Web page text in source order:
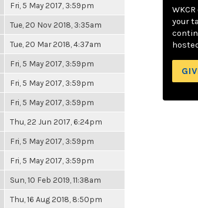
Fri, 5 May 2017, 3:59pm
Tue, 20 Nov 2018, 3:35am
Tue, 20 Mar 2018, 4:37am
Fri, 5 May 2017, 3:59pm
Fri, 5 May 2017, 3:59pm
Fri, 5 May 2017, 3:59pm
Thu, 22 Jun 2017, 6:24pm
Fri, 5 May 2017, 3:59pm
Fri, 5 May 2017, 3:59pm
Sun, 10 Feb 2019, 11:38am
Thu, 16 Aug 2018, 8:50pm
your